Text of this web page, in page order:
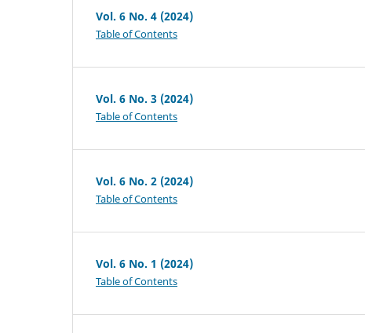
Vol. 6 No. 4 (2024)
Table of Contents
Vol. 6 No. 3 (2024)
Table of Contents
Vol. 6 No. 2 (2024)
Table of Contents
Vol. 6 No. 1 (2024)
Table of Contents